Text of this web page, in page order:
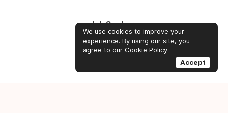
Job Seekers
Log in
Sign up
We use cookies to improve your
experience. By using our site, you
agree to our Cookie Policy.
Accept